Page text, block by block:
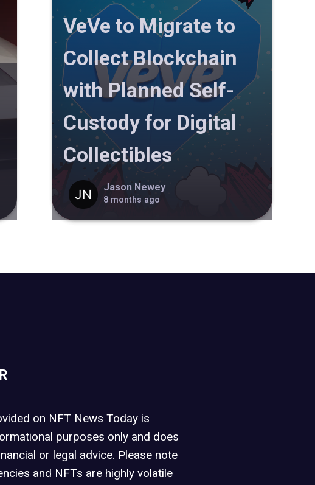
VeVe to Migrate to
Collect Blockchain
with Planned Self-
Custody for Digital
Collectibles
Jason Newey
8 months ago
on NFT News Today is
purposes only and does
or legal advice. Please note
and NFTs are highly volatile